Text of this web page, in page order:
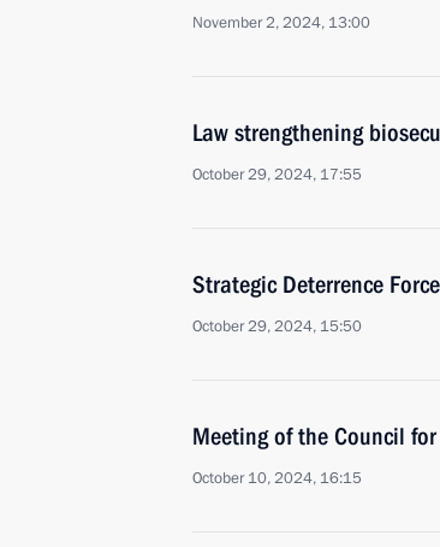
November 2, 2024, 13:00
Law strengthening
October 29, 2024, 17:55
Strategic Deterrence
October 29, 2024, 15:50
Meeting of the Council
October 10, 2024, 16:15